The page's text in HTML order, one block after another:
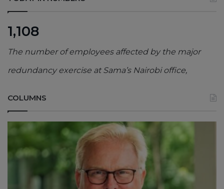
1,108
The number of employees affected by the major
redundancy exercise at Sama’s Nairobi office,
COLUMNS